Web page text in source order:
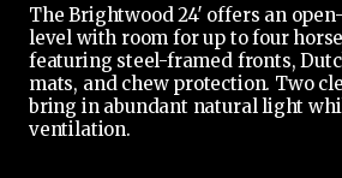
36'
X
60'
36'
X
The Brightwood 24′ offers an
level with room for up to four
featuring steel-framed fronts,
mats, and chew protection. Two
bring in abundant natural light
ventilation.